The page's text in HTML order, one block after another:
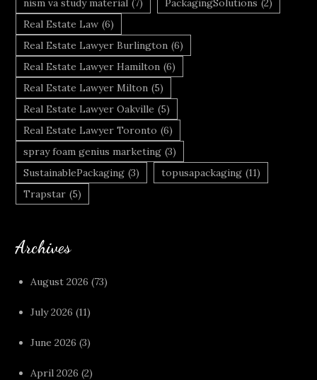
nism va study material (7) PackagingSolutions (2)
Real Estate Law (6)
Real Estate Lawyer Burlington (6)
Real Estate Lawyer Hamilton (6)
Real Estate Lawyer Milton (5)
Real Estate Lawyer Oakville (5)
Real Estate Lawyer Toronto (6)
spray foam genius marketing (3)
SustainablePackaging (3) topusapackaging (11)
Trapstar (5)
Archives
August 2026 (73)
July 2026 (11)
June 2026 (3)
April 2026 (2)